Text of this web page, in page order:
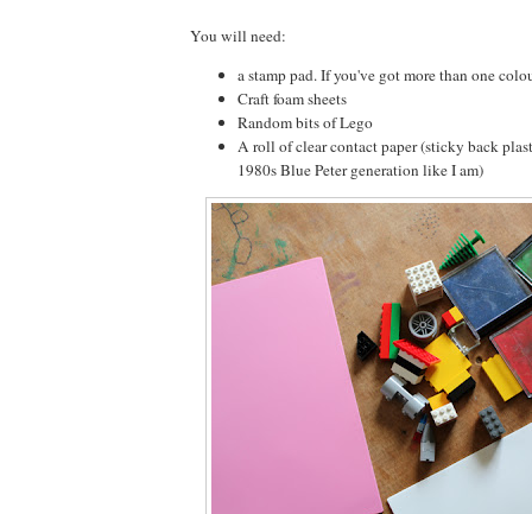
You will need:
a stamp pad. If you've got more than one
Craft foam sheets
Random bits of Lego
A roll of clear contact paper (sticky back
1980s Blue Peter generation like I am)